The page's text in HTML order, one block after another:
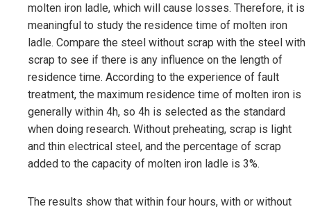
molten iron ladle, which will cause losses. Therefore, it is
meaningful to study the residence time of molten iron
ladle. Compare the steel without scrap with the steel with
scrap to see if there is any influence on the length of
residence time. According to the experience of fault
treatment, the maximum residence time of molten iron is
generally within 4h, so 4h is selected as the standard
when doing research. Without preheating, scrap is light
and thin electrical steel, and the percentage of scrap
added to the capacity of molten iron ladle is 3%.
The results show that within four hours, with or without